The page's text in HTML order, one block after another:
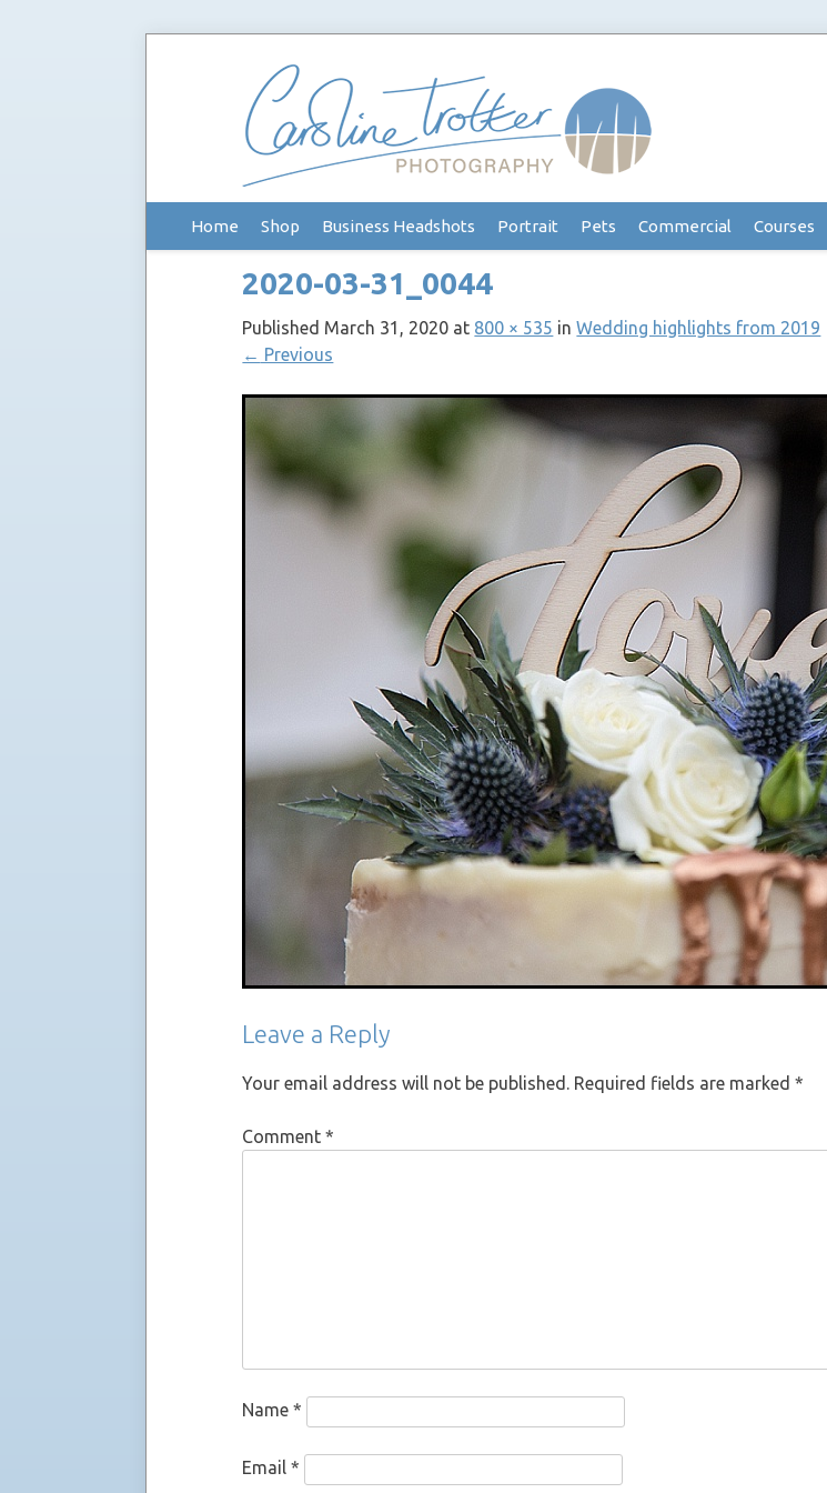
Home Shop Business Headshots Portrait Pets Commercial Courses
2020-03-31_0044
Published March 31, 2020 at 800 × 535 inWedding highlights from 2019
← Previous
Leave a Reply
Your email address will not be published. Required fields are marked*
Comment*
Name*
Email*